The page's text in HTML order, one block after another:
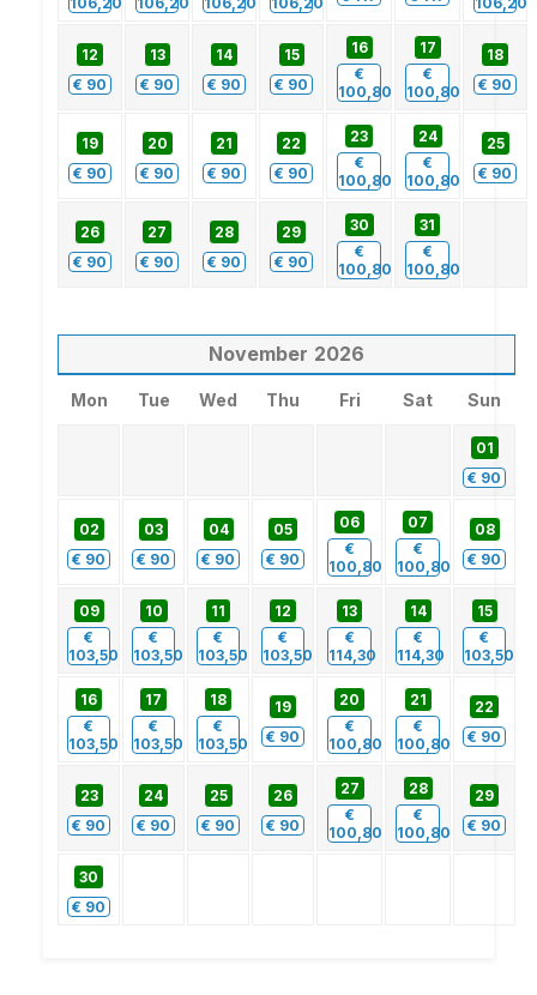
12
€ 90
13
€ 90
14
€ 90
15
€ 90
16
€
100,80
17
€
100,80
18
€ 90
19
€ 90
20
€ 90
21
€ 90
22
€ 90
23
€
100,80
24
€
100,80
25
€ 90
26
€ 90
27
€ 90
28
€ 90
29
€ 90
30
€
100,80
31
€
100,80
November 2026
Mon Tue Wed Thu Fri Sat Sun
01
€ 90
02
€ 90
03
€ 90
04
€ 90
05
€ 90
06
€
100,80
07
€
100,80
08
€ 90
09
€
103,50
10
€
103,50
11
€
103,50
12
€
103,50
13
€
114,30
14
€
114,30
15
€
103,50
16
€
103,50
17
€
103,50
18
€
103,50
19
€ 90
20
€
100,80
21
€
100,80
22
€ 90
23
€ 90
24
€ 90
25
€ 90
26
€ 90
27
€
100,80
28
€
100,80
29
€ 90
30
€ 90